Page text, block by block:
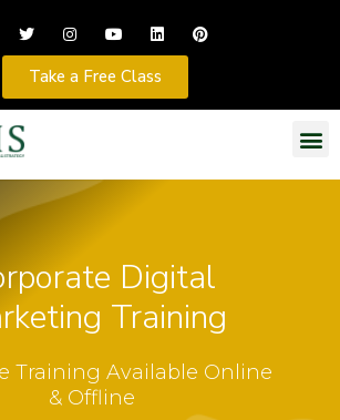
Take a Free Class
Digital
Training
Training Available Online
& Offline